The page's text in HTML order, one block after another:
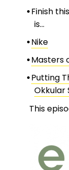
Finish
is…
Nike
Masters
Putting
Okkular
This